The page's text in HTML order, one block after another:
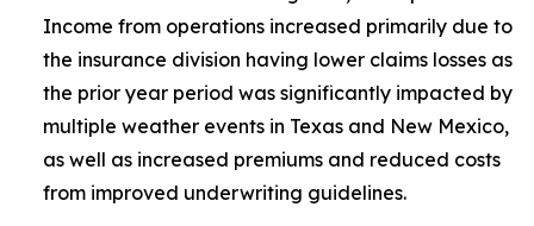
Income from operations increased primarily due to
the insurance division having lower claims losses as
the prior year period was significantly impacted by
multiple weather events in Texas and New Mexico,
as well as increased premiums and reduced costs
from improved underwriting guidelines.